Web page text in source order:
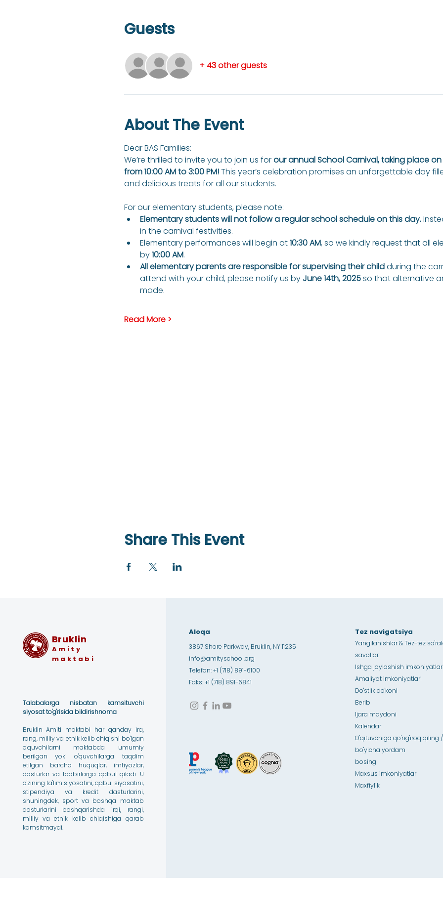
Guests
+ 43 other guests
About The Event
Dear BAS Families:
We’re thrilled to invite you to join us for our annual School Carnival, taking place
from 10:00 AM to 3:00 PM! This year’s celebration promises an unforgettable day
and delicious treats for all our students.
For our elementary students, please note:
Elementary students will not follow a regular school schedule on this day.
in the carnival festivities.
Elementary performances will begin at 10:30 AM, so we kindly request that all
by 10:00 AM.
All elementary parents are responsible for supervising their child during the
attend with your child, please notify us by June 14th, 2025 so that alternative
made.
Read More >
Share This Event
Bruklin
Amity
maktabi
Talabalarga nisbatan kamsituvchi
siyosat to'g'risida bildirishnoma
Bruklin Amiti maktabi har qanday irq,
rang, milliy va etnik kelib chiqishi bo'lgan
o'quvchilarni maktabda umumiy
berilgan yoki o'quvchilarga taqdim
etilgan barcha huquqlar, imtiyozlar,
dasturlar va tadbirlarga qabul qiladi. U
o'zining ta'lim siyosatini, qabul siyosatini,
stipendiya va kredit dasturlarini,
shuningdek, sport va boshqa maktab
dasturlarini boshqarishda irqi, rangi,
milliy va etnik kelib chiqishiga qarab
kamsitmaydi.
Aloqa
3867 Shore Parkway, Bruklin, NY 11235
info@amityschool.org
Telefon: +1 (718) 891-6100
Faks: +1 (718) 891-6841
Tez navigatsiya
Yangilanishlar & Tez-tez
savollar
Ishga joylashish
Amaliyot imkoniyatlari
Do'stlik do'koni
Berib
Ijara maydoni
Kalendar
O'qituvchiga qo'ng'iroq qiling
bo'yicha yordam
bosing
Maxsus imkoniyatlar
Maxfiylik